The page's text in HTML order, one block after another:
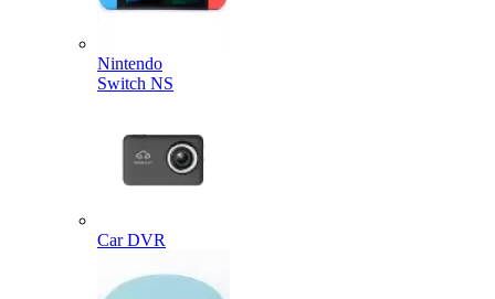
Nintendo
Switch NS
Car DVR